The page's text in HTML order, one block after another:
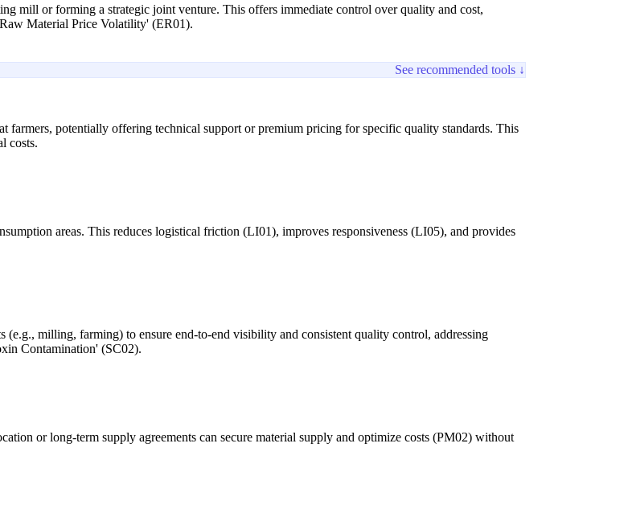
mill or forming a strategic joint venture. This offers immediate control over quality and cost,
Material Price Volatility' (ER01).
See recommended tools ↓
farmers, potentially offering technical support or premium pricing for specific quality standards. This
costs.
areas. This reduces logistical friction (LI01), improves responsiveness (LI05), and provides
(e.g., milling, farming) to ensure end-to-end visibility and consistent quality control, addressing
Contamination' (SC02).
or long-term supply agreements can secure material supply and optimize costs (PM02) without